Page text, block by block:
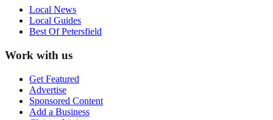
Local News
Local Guides
Best OfPetersfield
Work with us
Get Featured
Advertise
Sponsored Content
Add a Business